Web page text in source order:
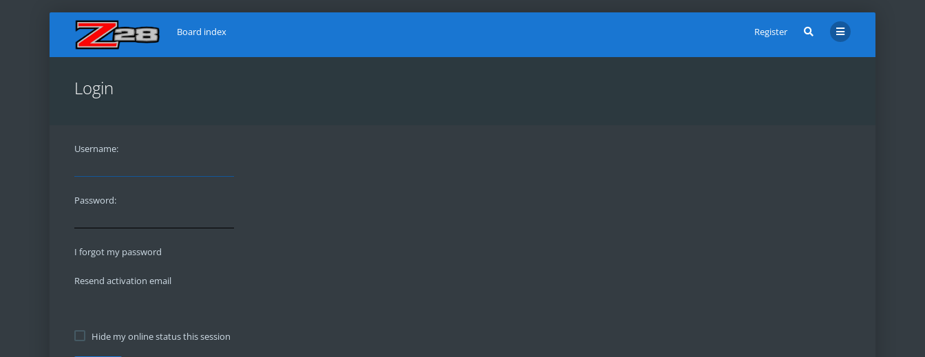
Register
Board index
Login
Username:
Password:
I forgot my password
Resend activation email
Hide my online status this session